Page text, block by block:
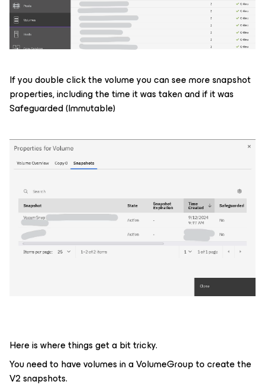
If you double click the volume you can see more snapshot
properties, including the time it was taken and if it was
Safeguarded (Immutable)
Here is where things get a bit tricky.
You need to have volumes in a VolumeGroup to create the
V2 snapshots.